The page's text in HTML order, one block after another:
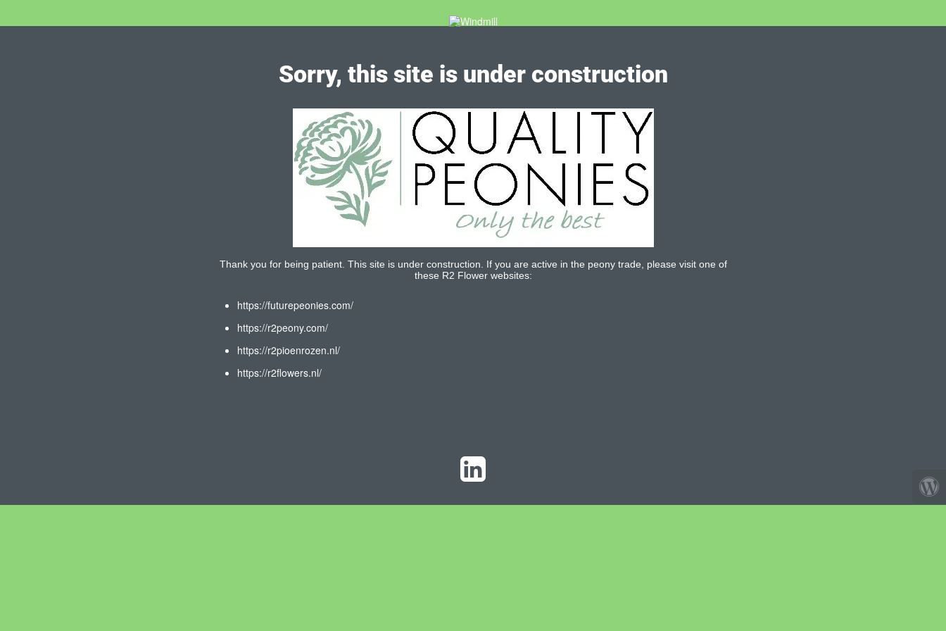
Sorry, this site is under construction
Thank you for being patient. This site is under construction. If you are active in the peony trade, please visit one of
these R2 Flower websites:
https://futurepeonies.com/
https://r2peony.com/
https://r2pioenrozen.nl/
https://r2flowers.nl/